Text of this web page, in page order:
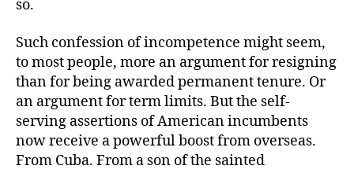
so.
Such confession of incompetence might seem,
to most people, more an argument for resigning
than for being awarded permanent tenure. Or
an argument for term limits. But the self-
serving assertions of American incumbents
now receive a powerful boost from overseas.
From Cuba. From a son of the sainted